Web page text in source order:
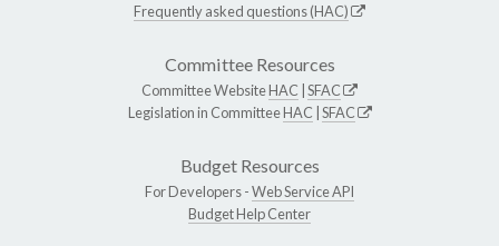
Frequently asked questions (HAC)
Committee Resources
Committee WebsiteHAC SFAC
Legislation in CommitteeHAC SFAC
Budget Resources
For Developers -Web Service API
Budget Help Center